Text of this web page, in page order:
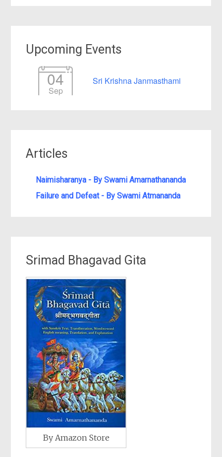
Upcoming Events
04
Sep
Sri Krishna Janmasthami
Articles
Naimisharanya - By Swami Amarnathananda
Failure and Defeat - By Swami Atmananda
Srimad Bhagavad Gita
By Amazon Store